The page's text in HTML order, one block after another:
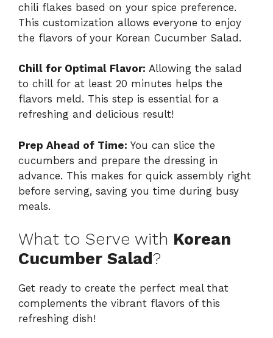
chili flakes based on your spice preference.
This customization allows everyone to enjoy
the flavors of your Korean Cucumber Salad.
Chill for Optimal Flavor: Allowing the salad
to chill for at least 20 minutes helps the
flavors meld. This step is essential for a
refreshing and delicious result!
Prep Ahead of Time: You can slice the
cucumbers and prepare the dressing in
advance. This makes for quick assembly right
before serving, saving you time during busy
meals.
What to Serve with Korean
Cucumber Salad?
Get ready to create the perfect meal that
complements the vibrant flavors of this
refreshing dish!